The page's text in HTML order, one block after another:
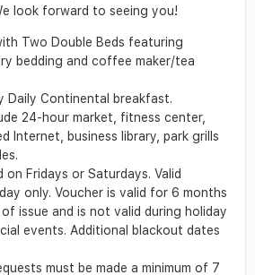
look forward to seeing you!
Two Double Beds featuring
bedding and coffee maker/tea
Daily Continental breakfast.
24-hour market, fitness center,
Internet, business library, park grills
Fridays or Saturdays. Valid
only. Voucher is valid for 6 months
issue and is not valid during holiday
events. Additional blackout dates
must be made a minimum of 7